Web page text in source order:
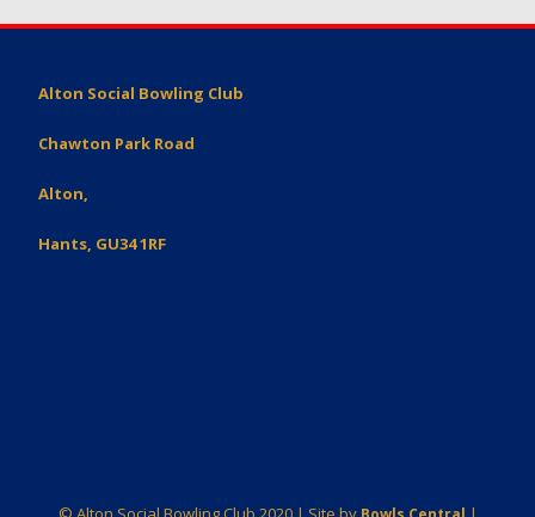
Alton Social Bowling Club
Chawton Park Road
Alton,
Hants, GU34 1RF